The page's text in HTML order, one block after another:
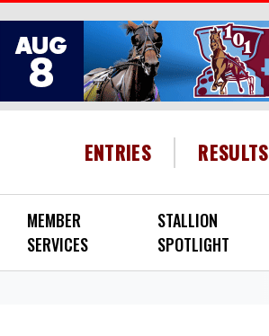
ENTRIES RESULTS
MEMBER
SERVICES
STALLION
SPOTLIGHT